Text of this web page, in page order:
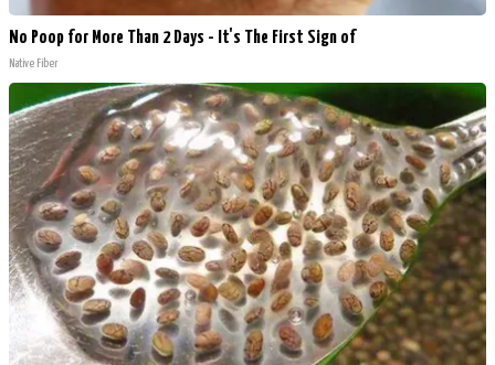
No Poop for More Than 2 Days - It's The First Sign of
Native Fiber